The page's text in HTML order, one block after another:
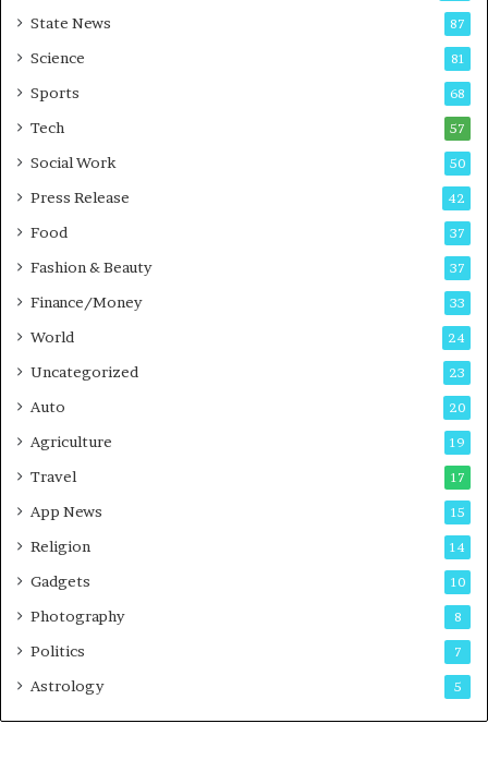
-
G
m
i
g
d
s
State News 87
Science 81
Sports 68
Tech 57
Social Work 50
Press Release 42
Food 37
Fashion & Beauty 37
Finance/Money 33
World 24
Uncategorized 23
Auto 20
Agriculture 19
Travel 17
App News 15
Religion 14
Gadgets 10
Photography 8
Politics 7
Astrology 5